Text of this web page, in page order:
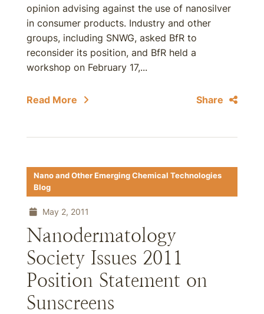
opinion advising against the use of nanosilver
in consumer products. Industry and other
groups, including SNWG, asked BfR to
reconsider its position, and BfR held a
workshop on February 17,...
Read More Share
Nano and Other Emerging Chemical Technologies
Blog
May 2, 2011
Nanodermatology
Society Issues 2011
Position Statement on
Sunscreens